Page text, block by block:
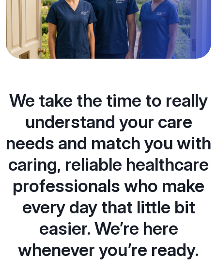
We take the time to really
understand your care
needs and match you with
caring, reliable healthcare
professionals who make
every day that little bit
easier. We’re here
whenever you’re ready.